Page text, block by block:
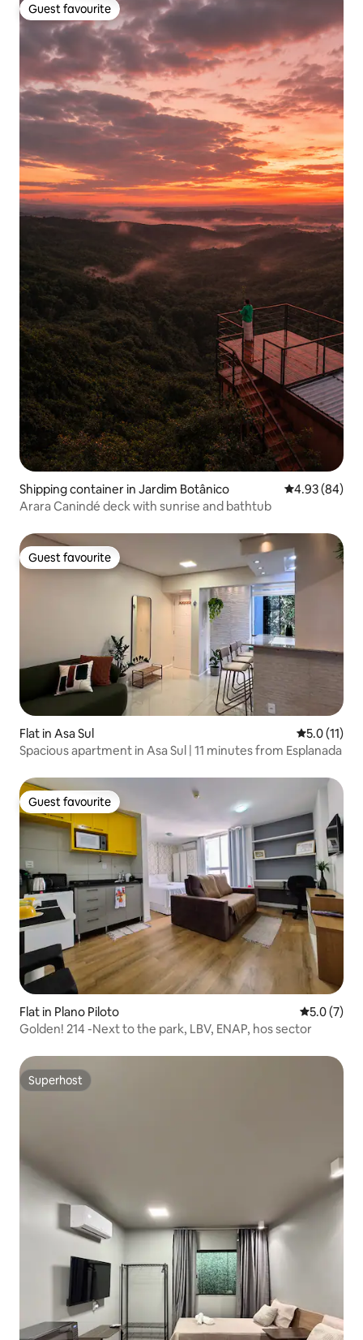
Guest favourite
Guest favourite
Shipping container in Jardim Botânico 4.93 out of 5
4.93 (84)
Arara Canindé deck with sunrise and bathtub
Guest favourite
Guest favourite
Flat in Asa Sul 5.0 out of 5
5.0 (11)
Spacious apartment in Asa Sul | 11 minutes from Esplanada
Guest favourite
Guest favourite
Flat in Plano Piloto 5.0 out of
5.0 (7)
Golden! 214 -Next to the park, LBV, ENAP, hos sector
Superhost
Superhost